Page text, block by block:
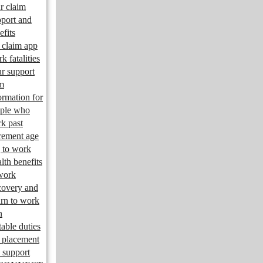
claim
and
app
fatalities
support
for
who
past
age
to work
benefits
and
to work
duties
placement
support